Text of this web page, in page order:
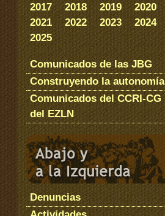
2017
2018 2019
2020
2021
2022 2023
2024
2025
Comunicados de las JBG
Construyendo la autonomía
Comunicados del CCRI-CG
del EZLN
Denuncias